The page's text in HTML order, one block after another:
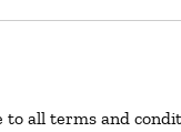
to all terms and